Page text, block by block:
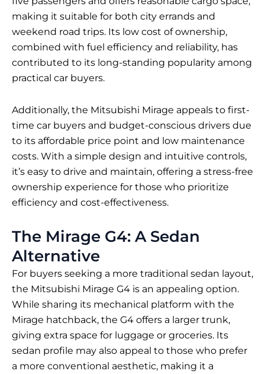
making it suitable for both city errands and
weekend road trips. Its low cost of ownership,
combined with fuel efficiency and reliability, has
contributed to its long-standing popularity among
practical car buyers.
Additionally, the Mitsubishi Mirage appeals to first-
time car buyers and budget-conscious drivers due
to its affordable price point and low maintenance
costs. With a simple design and intuitive controls,
it’s easy to drive and maintain, offering a stress-free
ownership experience for those who prioritize
efficiency and cost-effectiveness.
The Mirage G4: A Sedan
Alternative
For buyers seeking a more traditional sedan layout,
the Mitsubishi Mirage G4 is an appealing option.
While sharing its mechanical platform with the
Mirage hatchback, the G4 offers a larger trunk,
giving extra space for luggage or groceries. Its
sedan profile may also appeal to those who prefer
a more conventional aesthetic, making it a